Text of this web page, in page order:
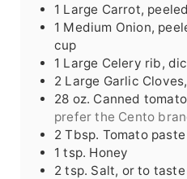
1 Large Carrot,
1 Medium Onion,
cup
1 Large Celery rib,
2 Large Garlic
28 oz. Canned
prefer the Cento
2 Tbsp. Tomato paste
1 tsp. Honey
2tsp. Salt, or to taste